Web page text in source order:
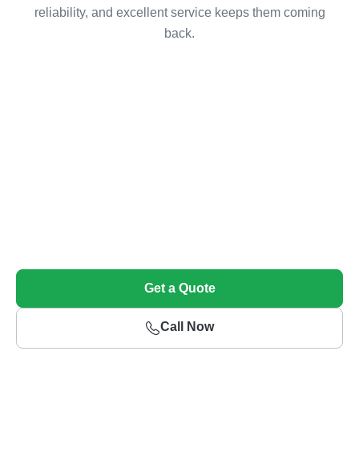
reliability, and excellent service keeps them coming
back.
Get a Quote
Call Now